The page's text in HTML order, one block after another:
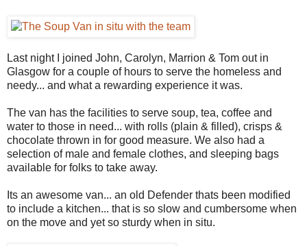
Last night I joined John, Carolyn, Marrion & Tom out in
Glasgow for a couple of hours to serve the homeless and
needy... and what a rewarding experience it was.
The van has the facilities to serve soup, tea, coffee and
water to those in need... with rolls (plain & filled), crisps &
chocolate thrown in for good measure. We also had a
selection of male and female clothes, and sleeping bags
available for folks to take away.
Its an awesome van... an old Defender thats been modified
to include a kitchen... that is so slow and cumbersome when
on the move and yet so sturdy when in situ.